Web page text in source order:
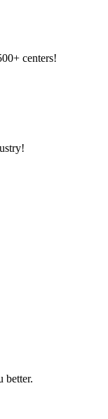
centers!
better.